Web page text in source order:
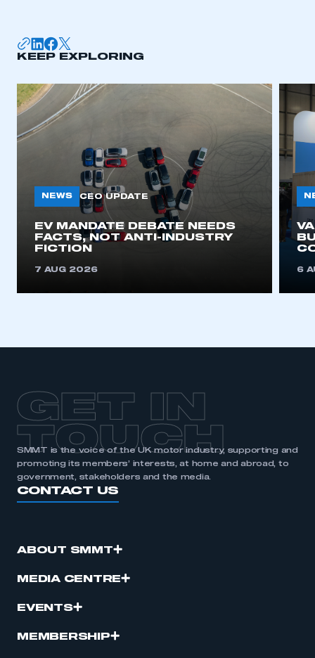
I am not part of an organisation that has an SMMT
membership
KEEP EXPLORING
NEWS CEO UPDATE
EV MANDATE DEBATE NEEDS
FACTS, NOT ANTI-INDUSTRY
FICTION
7 AUG 2026 6
GET IN
TOUCH
SMMT is the voice of the UK motor industry, supporting and
promoting its members’ interests, at home and abroad, to
government, stakeholders and the media.
CONTACT US
ABOUT SMMT
MEDIA CENTRE
EVENTS
MEMBERSHIP